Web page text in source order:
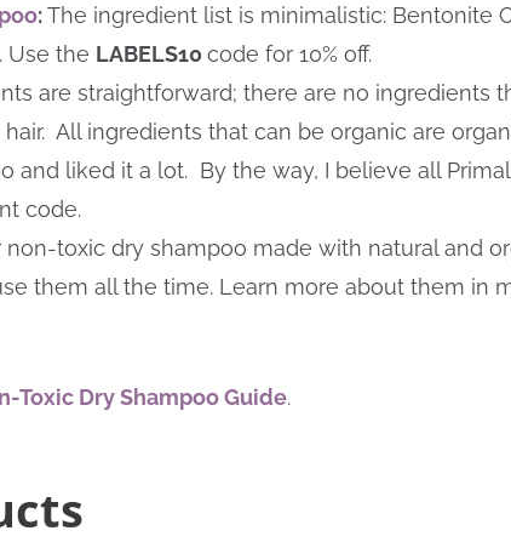
:The ingredient list is minimalistic: Bentonite
Use the LABELS10 code for 10% off.
are straightforward; there are no ingredients
All ingredients that can be organic are
and liked it a lot. By the way, I believe all
code.
non-toxic dry shampoo made with natural and
them all the time. Learn more about them in
Toxic Dry Shampoo Guide.